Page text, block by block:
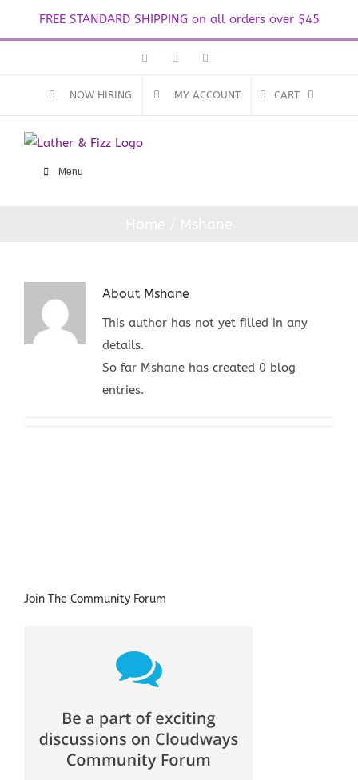
FREE STANDARD SHIPPING on all orders over $45
FacebookInstagram
NOW HIRING MY ACCOUNT CART
Menu
About Mshane
This author has not yet filled in any
details.
So far Mshane has created 0 blog
entries.
Join The Community Forum